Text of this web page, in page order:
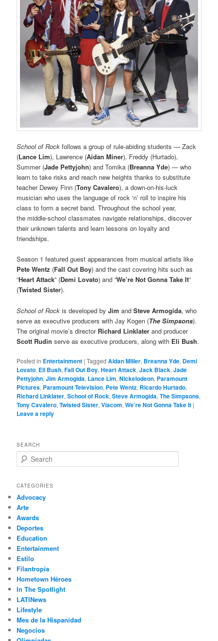
School of Rock follows a group of rule-abiding students — Zack
(Lance Lim), Lawrence (Aidan Miner), Freddy (Hurtado),
Summer (Jade Pettyjohn) and Tomika (Breanna Yde) — who
learn to take risks and reach new heights thanks to substitute
teacher Dewey Finn (Tony Cavalero), a down-on-his-luck
musician who uses the language of rock ‘n’ roll to inspire his
class to form a secret band. Throughout the school year,
the middle-school classmates navigate relationships, discover
their unknown talents and learn lessons on loyalty and
friendships.
Season 1 featured guest appearances from musical artists like
Pete Wentz (Fall Out Boy) and the cast covering hits such as
“Heart Attack” (Demi Lovato) and “We’re Not Gonna Take It”
(Twisted Sister).
School of Rock is developed byJim andSteve Armogida, who
serve as executive producers with Jay Kogen (The Simpsons).
The original movie’s director Richard Linklater and producer
Scott Rudin serve as executive producers, along with Eli Bush.
Posted in Entertainment |Tagged Aidan Miller, Breanna Yde, Demi
Lovato, Eli Bush,Fall Out Boy,Heart Attack,Jack Black,Jade
Pettyjohn,Jim Armogida, Lance Lim,Nickelodeon, Paramount
Pictures, Paramount Television, Pete Wentz, Ricardo Hurtado,
Richard Linklater,School of Rock,Steve Armogida,The Simpsons,
Tony Cavalero,Twisted Sister,Viacom,We’re Not Gonna Take It |
Leave a reply
SEARCH
e
r
h
CATEGORIES
Advocacy
Arte
Awards
Deportes
Education
Entertainment
Estilo
Filantropía
Hometown Héroes
In The Spotlight
LATINews
Lifestyle
Mes de la Hispanidad
Negocios